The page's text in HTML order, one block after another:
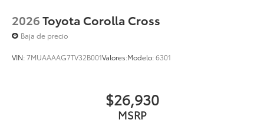
2026Toyota Corolla Cross
Baja de precio
VIN:7MUAAAAG7TV32B001Valores:Modelo:6301
$26,930
MSRP